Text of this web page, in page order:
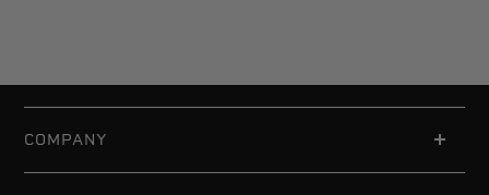
COMPANY